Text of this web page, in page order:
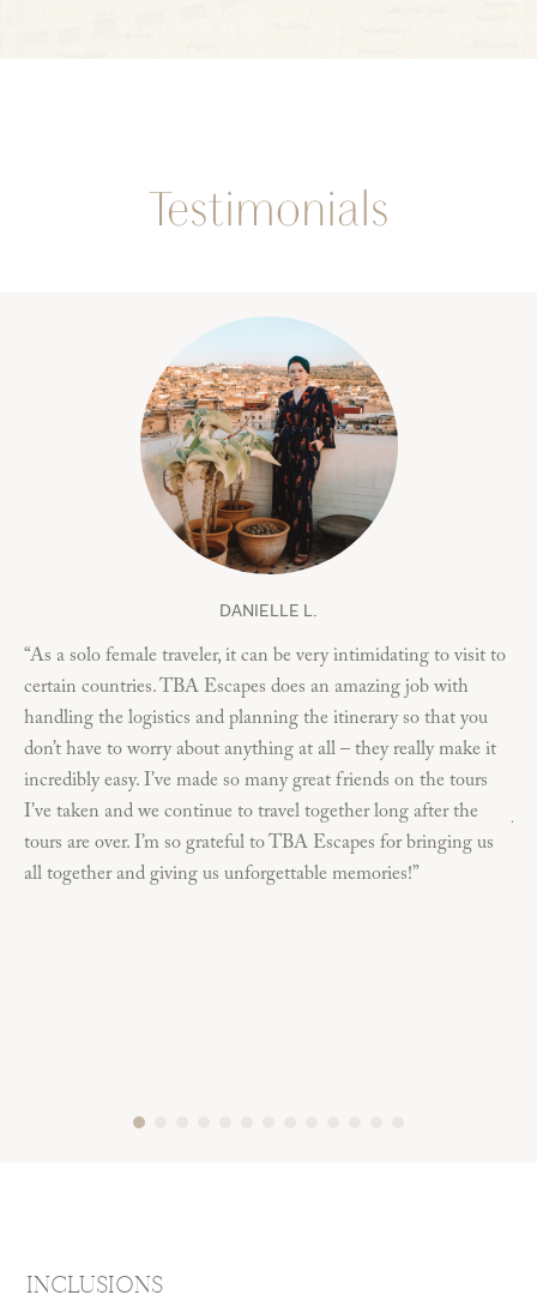
Testimonials
DANIELLE L.
“As a solo female traveler, it can be very intimidating to visit to
certain countries. TBA Escapes does an amazing job with
handling the logistics and planning the itinerary so that you
don’t have to worry about anything at all – they really make it
incredibly easy. I’ve made so many great friends on the tours
I’ve taken and we continue to travel together long after the
tours are over. I’m so grateful to TBA Escapes for bringing us
all together and giving us unforgettable memories!”
INCLUSIONS